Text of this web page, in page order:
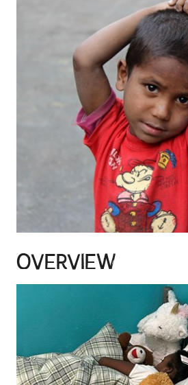
OVERVIEW